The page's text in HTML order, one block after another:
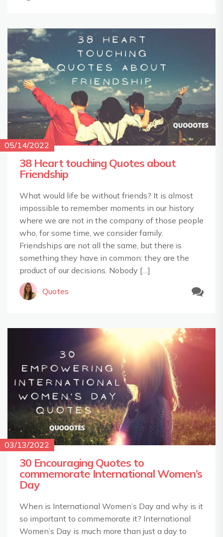
05/14/2022
38 Heart touching Quotes about
Friendship
What would life be without friends? It is almost
impossible to remember moments in our history
where we are not in the company of those people
who, for some time, we consider family.
Friendships are not all the same, but there is
something they have in common: they are the
product of our decisions. Nobody […]
Quotes
03/13/2022
30 Encouraging Quotes to
commemorate International Women’s
Day
When is International Women’s Day and why is it
so important to commemorate it? International
Women’s Day is much more than just a day to